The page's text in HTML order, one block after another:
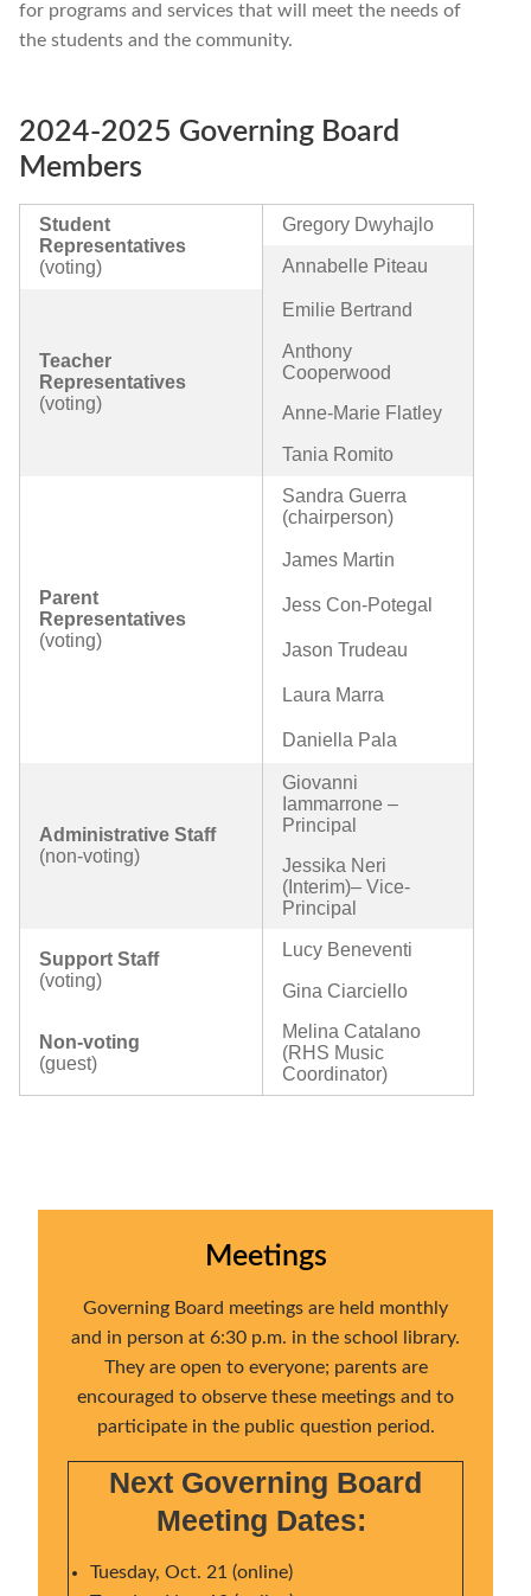
for programs and services that will meet the needs of
the students and the community.
2024-2025 Governing Board
Members
Student
Representatives
(voting)
Gregory Dwyhajlo
Annabelle Piteau
Teacher
Representatives
(voting)
Emilie Bertrand
Anthony
Cooperwood
Anne-Marie Flatley
Tania Romito
Parent
Representatives
(voting)
Sandra Guerra
(chairperson)
James Martin
Jess Con-Potegal
Jason Trudeau
Laura Marra
Daniella Pala
Administrative Staff
(non-voting)
Giovanni
Iammarrone –
Principal
Jessika Neri
(Interim)– Vice-
Principal
Support Staff
(voting)
Lucy Beneventi
Gina Ciarciello
Non-voting
(guest)
Melina Catalano
(RHS Music
Coordinator)
Meetings
Governing Board meetings are held monthly
and in person at 6:30 p.m. in the school library.
They are open to everyone; parents are
encouraged to observe these meetings and to
participate in the public question period.
Next Governing Board
Meeting Dates:
Tuesday, Oct. 21 (online)